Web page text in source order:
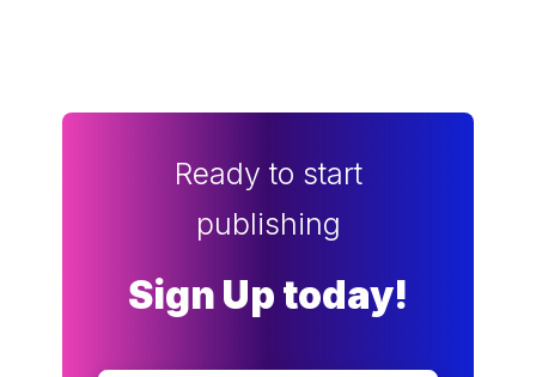
Ready to start
publishing
Sign Up today!